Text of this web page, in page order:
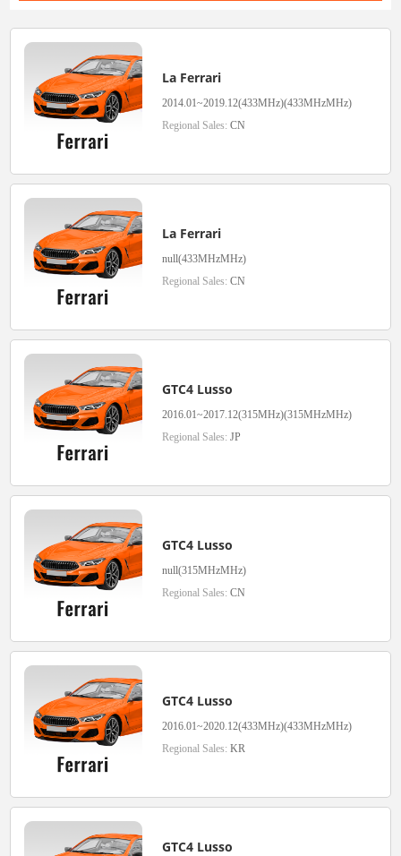
La Ferrari
2014.01~2019.12(433MHz)(433MHzMHz)
Regional Sales: CN
La Ferrari
null(433MHzMHz)
Regional Sales: CN
GTC4 Lusso
2016.01~2017.12(315MHz)(315MHzMHz)
Regional Sales: JP
GTC4 Lusso
null(315MHzMHz)
Regional Sales: CN
GTC4 Lusso
2016.01~2020.12(433MHz)(433MHzMHz)
Regional Sales: KR
GTC4 Lusso